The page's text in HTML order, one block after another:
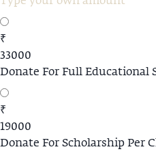
₹
33000
Donate For Full Educational
₹
19000
Donate For Scholarship Per